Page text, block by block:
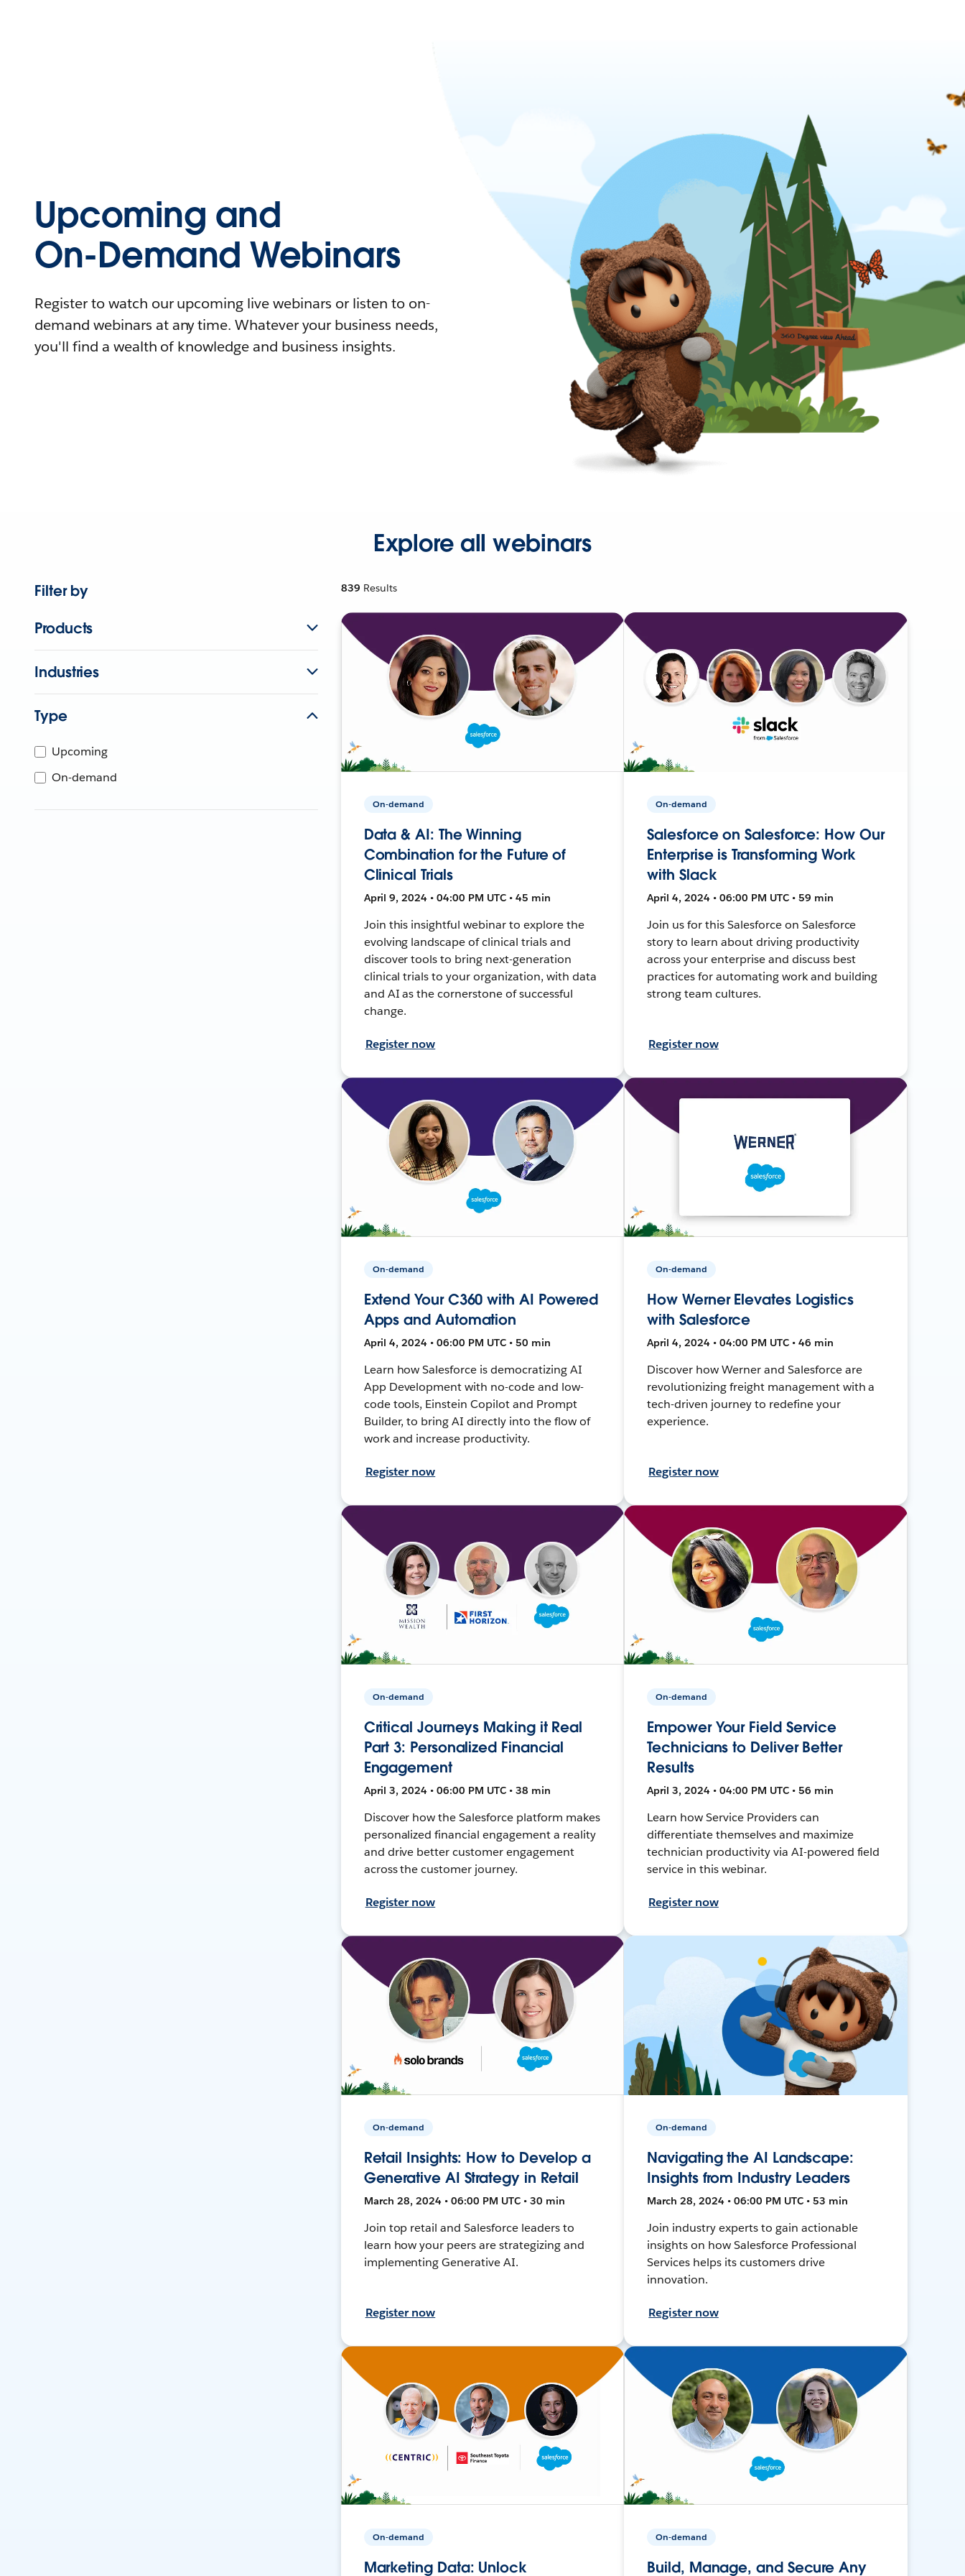
Upcoming and
On-Demand Webinars
Register to watch our upcoming live webinars or listen to on-
demand webinars at any time. Whatever your business needs,
you'll find a wealth of knowledge and business insights.
Explore all webinars
Filter by
Products
Industries
Type
Upcoming
On-demand
839 Results
On-demand
Data & AI: The Winning
Combination for the Future of
Clinical Trials
April 9, 2024 • 04:00 PM UTC • 45 min
Join this insightful webinar to explore the
evolving landscape of clinical trials and
discover tools to bring next-generation
clinical trials to your organization, with data
and AI as the cornerstone of successful
change.
Register now
On-demand
Salesforce on Salesforce: How Our
Enterprise is Transforming Work
with Slack
April 4, 2024 • 06:00 PM UTC • 59 min
Join us for this Salesforce on Salesforce
story to learn about driving productivity
across your enterprise and discuss best
practices for automating work and building
strong team cultures.
Register now
On-demand
Extend Your C360 with AI Powered
Apps and Automation
April 4, 2024 • 06:00 PM UTC • 50 min
Learn how Salesforce is democratizing AI
App Development with no-code and low-
code tools, Einstein Copilot and Prompt
Builder, to bring AI directly into the flow of
work and increase productivity.
Register now
On-demand
How Werner Elevates Logistics
with Salesforce
April 4, 2024 • 04:00 PM UTC • 46 min
Discover how Werner and Salesforce are
revolutionizing freight management with a
tech-driven journey to redefine your
experience.
Register now
On-demand
Critical Journeys Making it Real
Part 3: Personalized Financial
Engagement
April 3, 2024 • 06:00 PM UTC • 38 min
Discover how the Salesforce platform makes
personalized financial engagement a reality
and drive better customer engagement
across the customer journey.
Register now
On-demand
Empower Your Field Service
Technicians to Deliver Better
Results
April 3, 2024 • 04:00 PM UTC • 56 min
Learn how Service Providers can
differentiate themselves and maximize
technician productivity via AI-powered field
service in this webinar.
Register now
On-demand
Retail Insights: How to Develop a
Generative AI Strategy in Retail
March 28, 2024 • 06:00 PM UTC • 30 min
Join top retail and Salesforce leaders to
learn how your peers are strategizing and
implementing Generative AI.
Register now
On-demand
Navigating the AI Landscape:
Insights from Industry Leaders
March 28, 2024 • 06:00 PM UTC • 53 min
Join industry experts to gain actionable
insights on how Salesforce Professional
Services helps its customers drive
innovation.
Register now
On-demand
Marketing Data: Unlock
On-demand
Build, Manage, and Secure Any